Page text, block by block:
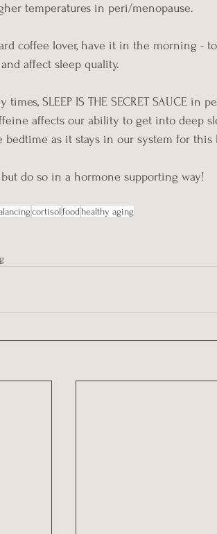
temperatures in peri/menopause.
coffee lover, have it in the morning -
affect sleep quality.
times, SLEEP IS THE SECRET SAUCE
affects our ability to get into deep
bedtime as it stays in our system for
but do so in a hormone supporting way!
cortisol food healthy aging